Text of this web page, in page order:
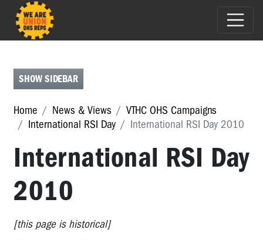
ASBESTOS
ZERO
OCCUPATIONAL
CANCER
CAMPAIGN
REPS
WORK
WORKERS
SHOW SIDEBAR
Home News & Views
VTHC OHS Campaigns
International RSI Day
International RSI Day 2010
International RSI Day
2010
[this page is historical]